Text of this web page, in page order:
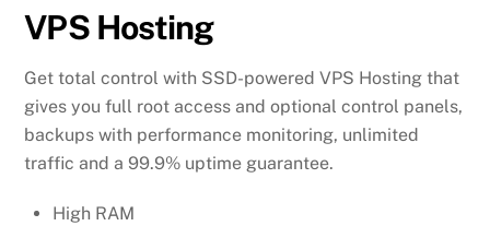
VPS Hosting
Get total control with SSD-powered VPS Hosting that
gives you full root access and optional control panels,
backups with performance monitoring, unlimited
traffic and a 99.9% uptime guarantee.
High RAM